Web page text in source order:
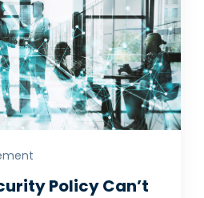
Policy Can’t